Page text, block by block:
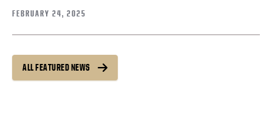
FEBRUARY 24, 2025
ALL FEATURED NEWS